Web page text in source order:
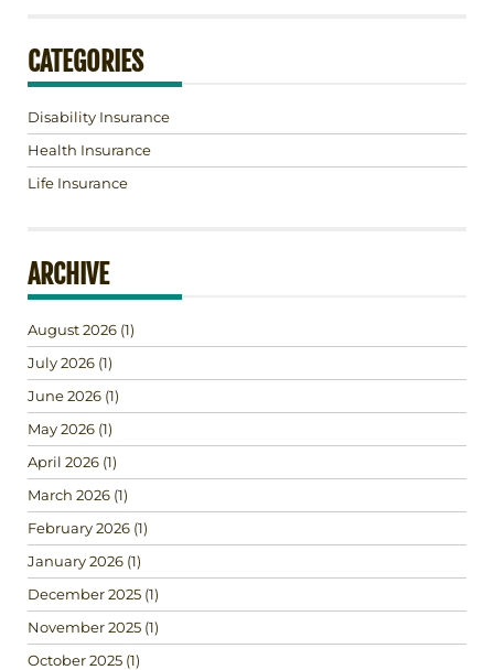
CATEGORIES
Disability Insurance
Health Insurance
Life Insurance
ARCHIVE
August 2026 (1)
July 2026 (1)
June 2026 (1)
May 2026 (1)
April 2026 (1)
March 2026 (1)
February 2026 (1)
January 2026 (1)
December 2025 (1)
November 2025 (1)
October 2025 (1)